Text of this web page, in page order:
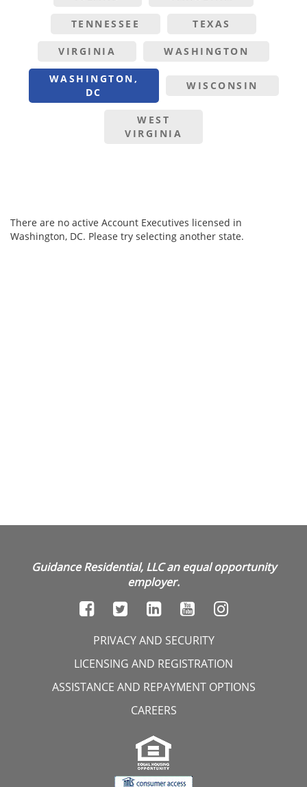
TENNESSEE TEXAS
VIRGINIA WASHINGTON
WASHINGTON,
DC
WISCONSIN
WEST
VIRGINIA
There are no active Account Executives licensed in
Washington, DC. Please try selecting another state.
Guidance Residential, LLC an equal opportunity
employer.
PRIVACY AND SECURITY
LICENSING AND REGISTRATION
ASSISTANCE AND REPAYMENT OPTIONS
CAREERS